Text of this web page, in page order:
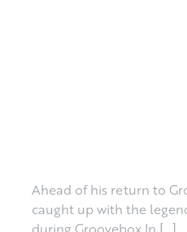
Ahead of his return to
caught up with the